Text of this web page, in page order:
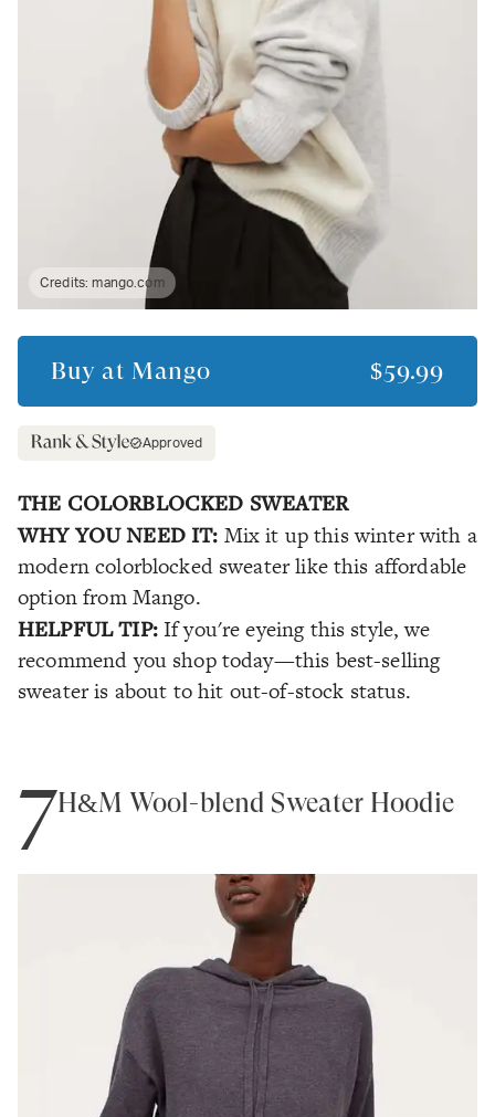
Credits:mango.com
Buy at Mango $59.99
Approved
THE COLORBLOCKED SWEATER
WHY YOU NEED IT: Mix it up this winter with a
modern colorblocked sweater like this affordable
option from Mango.
HELPFUL TIP:If you're eyeing this style, we
recommend you shop today—this best-selling
sweater is about to hit out-of-stock status.
7H&M Wool-blend Sweater Hoodie